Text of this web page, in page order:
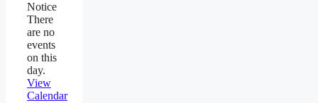
Notice
There
are no
events
on this
day.
View
Calendar